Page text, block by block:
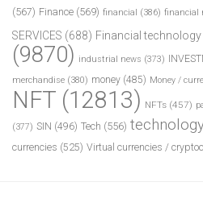
(567) Finance (569) financial (386) financial
SERVICES (688) Financial technology
(9870) industrial news (373)
merchandise (380) money (485) Money /
NFT (12813) NFTs (457)
(377) SIN (496) Tech (556)
currencies (525) Virtual currencies /